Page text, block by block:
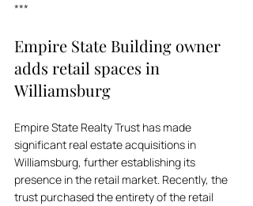
***
Empire State Building owner
adds retail spaces in
Williamsburg
Empire State Realty Trust has made
significant real estate acquisitions in
Williamsburg, further establishing its
presence in the retail market. Recently, the
trust purchased the entirety of the retail